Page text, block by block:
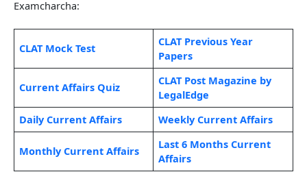
Examcharcha:
CLAT Mock Test
CLAT Previous Year
Papers
Current Affairs Quiz
CLAT Post Magazine by
LegalEdge
Daily Current Affairs
Weekly Current Affairs
Monthly Current Affairs
Last 6 Months Current
Affairs